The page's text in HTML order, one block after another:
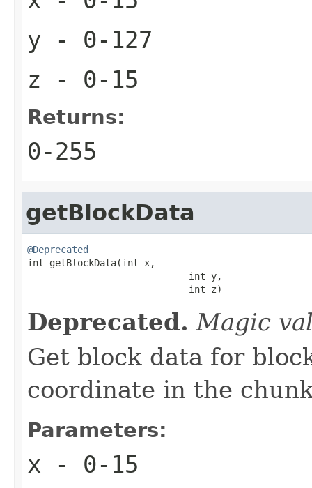
y - 0-127
z - 0-15
Returns:
0-255
getBlockData
@Deprecated
int getBlockData(int x,
                             int y,
                             int z)
Deprecated. Magic
Get block data for
coordinate in the
Parameters:
x - 0-15